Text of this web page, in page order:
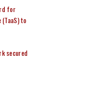
for
to
secured